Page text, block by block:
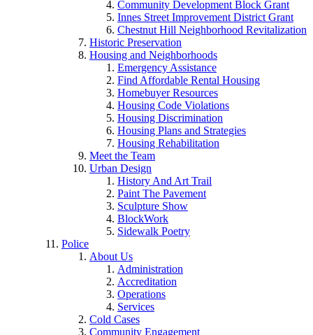
Community Development Block Grant
Innes Street Improvement District Grant
Chestnut Hill Neighborhood Revitalization
Historic Preservation
Housing and Neighborhoods
Emergency Assistance
Find Affordable Rental Housing
Homebuyer Resources
Housing Code Violations
Housing Discrimination
Housing Plans and Strategies
Housing Rehabilitation
Meet the Team
Urban Design
History And Art Trail
Paint The Pavement
Sculpture Show
BlockWork
Sidewalk Poetry
Police
About Us
Administration
Accreditation
Operations
Services
Cold Cases
Community Engagement